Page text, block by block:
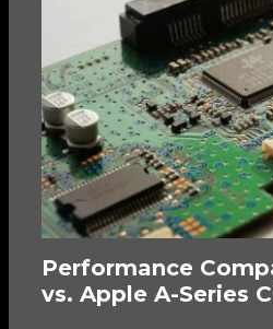
Performance
vs. Apple A-Series